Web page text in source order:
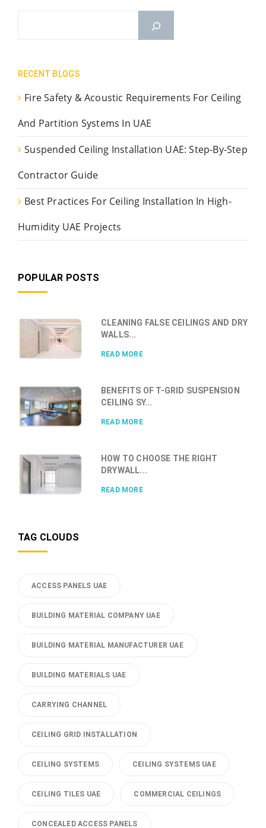
RECENT BLOGS
Fire Safety & Acoustic Requirements For Ceiling
And Partition Systems In UAE
Suspended Ceiling Installation UAE: Step-By-Step
Contractor Guide
Best Practices For Ceiling Installation In High-
Humidity UAE Projects
POPULAR POSTS
CLEANING FALSE CEILINGS AND DRY
WALLS...
READ MORE
BENEFITS OF T-GRID SUSPENSION
CEILING SY...
READ MORE
HOW TO CHOOSE THE RIGHT
DRYWALL...
READ MORE
TAG CLOUDS
ACCESS PANELS UAE
BUILDING MATERIAL COMPANY UAE
BUILDING MATERIAL MANUFACTURER UAE
BUILDING MATERIALS UAE
CARRYING CHANNEL
CEILING GRID INSTALLATION
CEILING SYSTEMS CEILING SYSTEMS UAE
CEILING TILES UAE COMMERCIAL CEILINGS
CONCEALED ACCESS PANELS